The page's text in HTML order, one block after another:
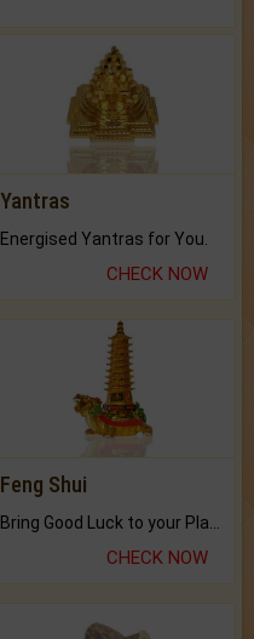
Yantras
Energised Yantras for You.
CHECK NOW
Feng Shui
CHECK NOW